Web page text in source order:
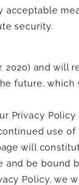
security.
2020) and will
future,
Privacy
use
will
be bound
Policy, we